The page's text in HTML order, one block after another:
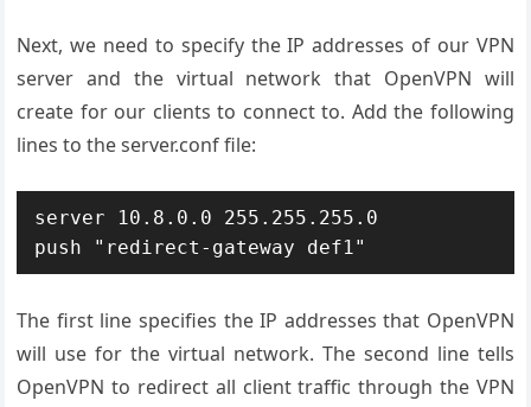
Next, we need to specify the IP addresses of our VPN
server and the virtual network that OpenVPN will
create for our clients to connect to. Add the following
lines to the server.conf file:
server 10.8.0.0 255.255.255.0
The first line specifies the IP addresses that OpenVPN
will use for the virtual network. The second line tells
OpenVPN to redirect all client traffic through the VPN